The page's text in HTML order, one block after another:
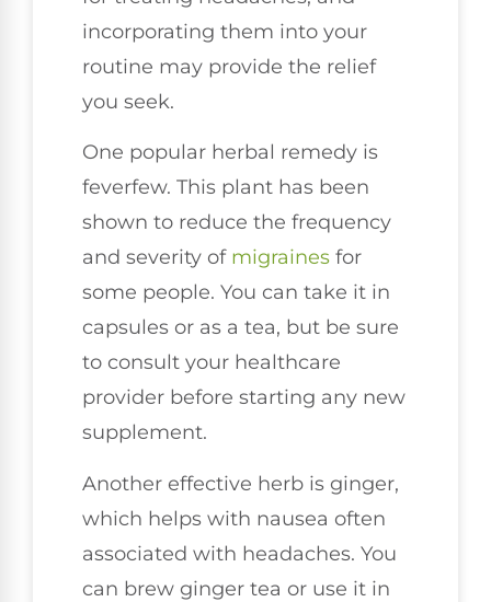
incorporating them into your
routine may provide the relief
you seek.
One popular herbal remedy is
feverfew. This plant has been
shown to reduce the frequency
and severity of migraines for
some people. You can take it in
capsules or as a tea, but be sure
to consult your healthcare
provider before starting any new
supplement.
Another effective herb is ginger,
which helps with nausea often
associated with headaches. You
can brew ginger tea or use it in